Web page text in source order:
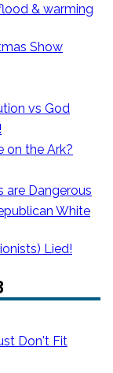
& warming
Show
vs God
on the Ark?
are Dangerous
White
Lied!
Don't Fit